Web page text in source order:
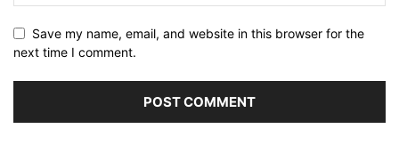
Save my name, email, and website in this browser for the
next time I comment.